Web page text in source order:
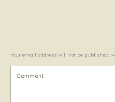
Your email address will not be published.